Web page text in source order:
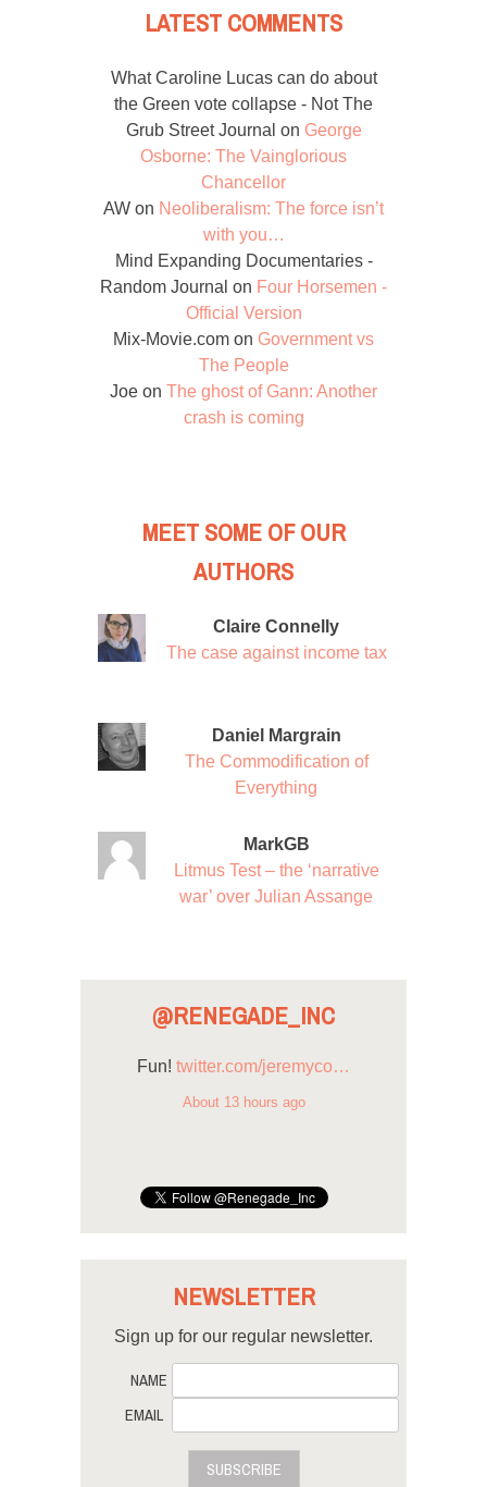
LATEST COMMENTS
What Caroline Lucas can do about
the Green vote collapse - Not The
Grub Street Journal on George
Osborne: The Vainglorious
Chancellor
AW on Neoliberalism: The force isn’t
with you…
Mind Expanding Documentaries -
Random Journal on Four Horsemen -
Official Version
Mix-Movie.com on Government vs
The People
Joe on The ghost of Gann: Another
crash is coming
MEET SOME OF OUR
AUTHORS
Claire Connelly
The case against income tax
Daniel Margrain
The Commodification of
Everything
MarkGB
Litmus Test – the ‘narrative
war’ over Julian Assange
@RENEGADE_INC
Fun! twitter.com/jeremyco…
About 13 hours ago
NEWSLETTER
Sign up for our regular newsletter.
NAME
EMAIL
SUBSCRIBE